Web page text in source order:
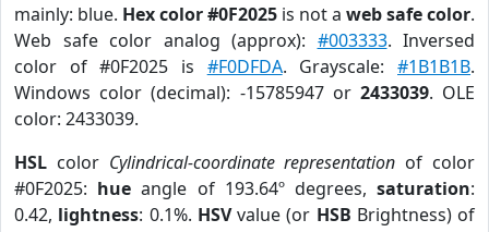
mainly: blue. Hex color #0F2025 is not a web safe color.
Web safe color analog (approx): #003333. Inversed
color of #0F2025 is #F0DFDA. Grayscale:#1B1B1B.
Windows color (decimal): -15785947 or 2433039. OLE
color: 2433039.
HSL color Cylindrical-coordinate representation of color
#0F2025: hue angle of 193.64º degrees,saturation:
0.42, lightness: 0.1%. HSVvalue (or HSB Brightness) of